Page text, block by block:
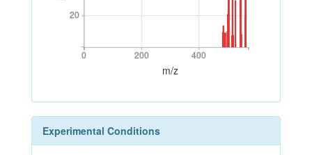
20
20
0 200 400
0 200 400
m/z
Experimental Conditions